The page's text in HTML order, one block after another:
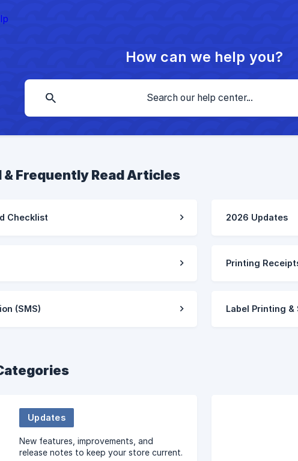
How can we help you?
& Frequently Read Articles
Checklist 2026 Updates
Printing
(SMS) Label Printing &
Updates
New features, improvements, and
release notes to keep your store current.